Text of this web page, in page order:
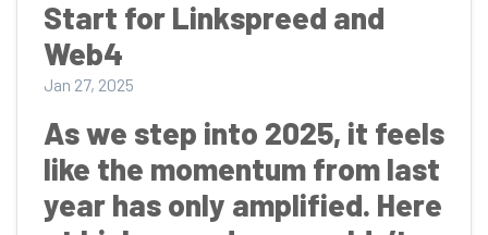
Start for Linkspreed and
Web4
Jan 27, 2025
As we step into 2025, it feels
like the momentum from last
year has only amplified. Here